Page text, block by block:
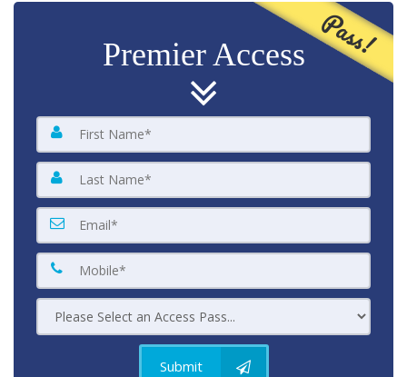
Premier Access Pass!
Submit